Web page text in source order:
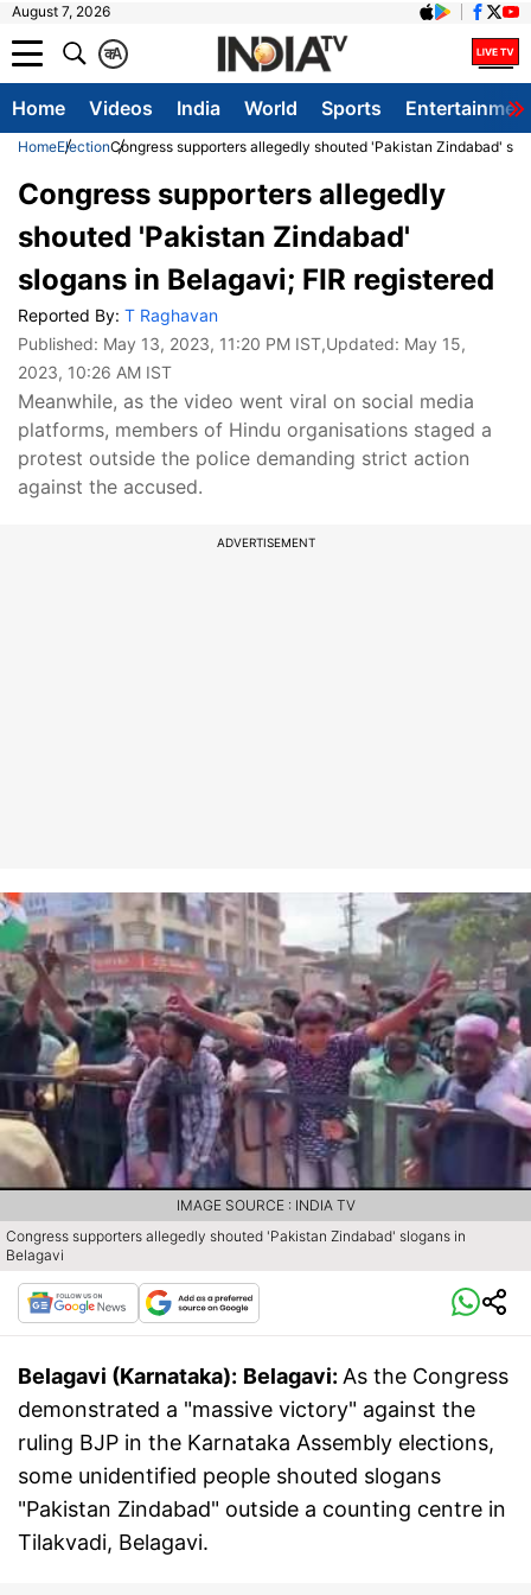
August 7, 2026
A
क
Home Videos India World Sports
HomeElectionCongress supporters allegedly shouted 'Pakistan Zindabad'
Congress supporters allegedly
shouted 'Pakistan Zindabad'
slogans in Belagavi; FIR registered
Reported By: T Raghavan
Published: May 13, 2023, 11:20 PM IST,Updated: May 15,
2023, 10:26 AM IST
Meanwhile, as the video went viral on social media
platforms, members of Hindu organisations staged a
protest outside the police demanding strict action
against the accused.
ADVERTISEMENT
Congress supporters allegedly shouted 'Pakistan Zindabad' slogans in
Belagavi
IMAGE SOURCE : INDIA TV
Belagavi (Karnataka): Belagavi: As the Congress
demonstrated a "massive victory" against the
ruling BJP in the Karnataka Assembly elections,
some unidentified people shouted slogans
"Pakistan Zindabad" outside a counting centre in
Tilakvadi, Belagavi.